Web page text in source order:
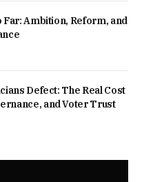
Far: Ambition, Reform, and
Defect: The Real Cost
and Voter Trust